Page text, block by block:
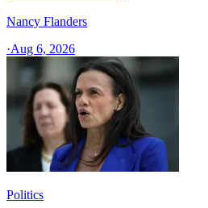
Nancy Flanders
·Aug 6, 2026
Politics